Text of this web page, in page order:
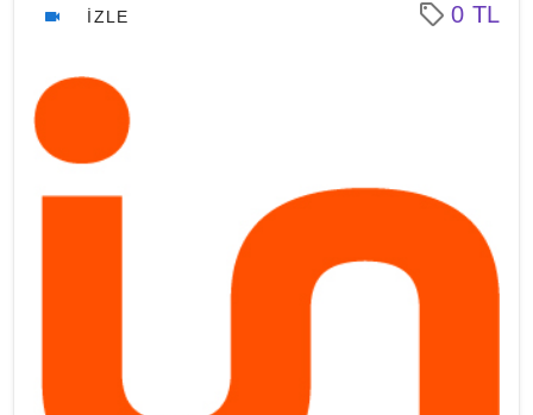
İZLE 0 TL